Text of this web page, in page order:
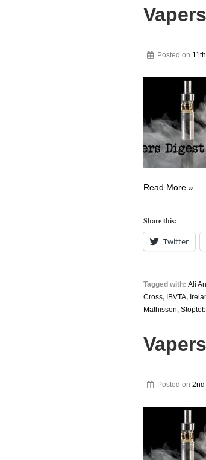
Posted on
Vapers
11th
October
Read More »
Share this:
Twitter
Tagged with: Ali
Cross, IBVTA,
Mathisson,
Posted on 2nd